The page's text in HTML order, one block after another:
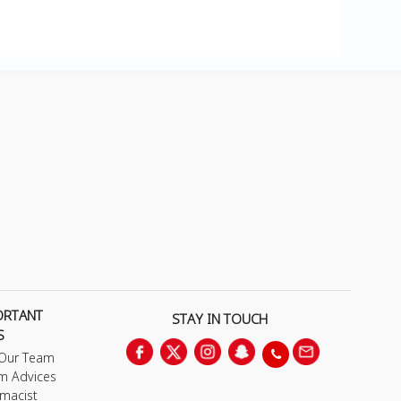
Team
Advices
STAY IN TOUCH